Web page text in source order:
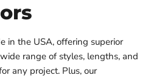
in the USA, offering superior
range of styles, lengths, and
any project. Plus, our